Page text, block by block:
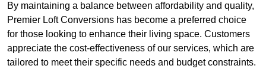
By maintaining a balance between affordability and quality,
Premier Loft Conversions has become a preferred choice
for those looking to enhance their living space. Customers
appreciate the cost-effectiveness of our services, which are
tailored to meet their specific needs and budget constraints.